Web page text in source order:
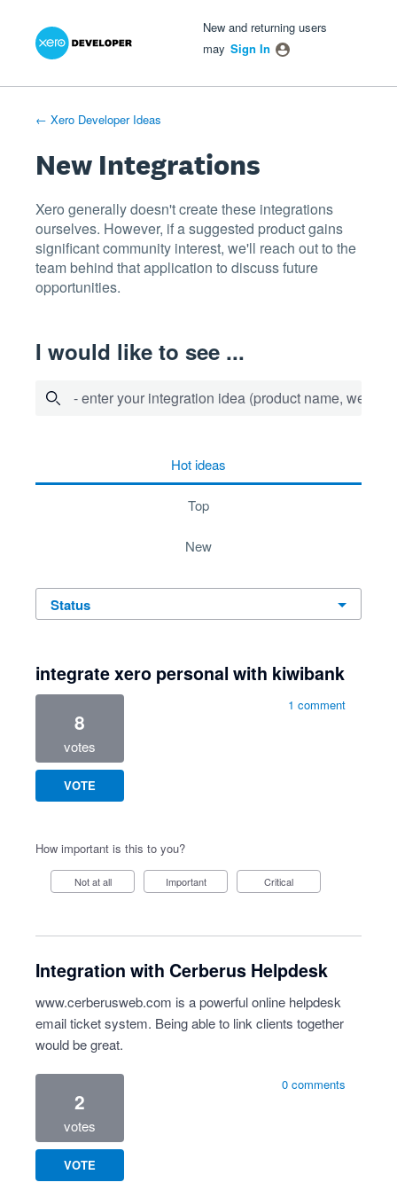
Skip
New and returning users
may Sign In
← Xero Developer Ideas
New Integrations
Xero generally doesn't create these integrations
ourselves. However, if a suggested product gains
significant community interest, we'll reach out to the
team behind that application to discuss future
opportunities.
I would like to see ...
- enter your integration idea (product name,
hotideas
top
new
status
integrate xero personal with kiwibank
8
votes
VOTE
1 comment
How important is this to you?
Not at all Important Critical
Integration with Cerberus Helpdesk
www.cerberusweb.com is a powerful online helpdesk
email ticket system. Being able to link clients together
would be great.
2
votes
VOTE
0 comments